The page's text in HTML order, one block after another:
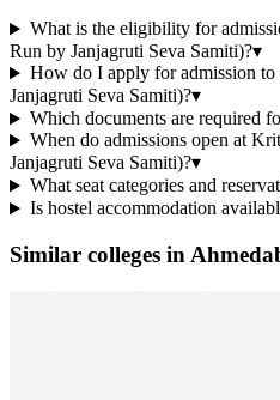
What is the eligibility for
Run by Janjagruti Seva Samiti)?▾
How do I apply for admission
Janjagruti Seva Samiti)?▾
Which documents are required
When do admissions open at
Janjagruti Seva Samiti)?▾
What seat categories and
Is hostel accommodation
Similar colleges in